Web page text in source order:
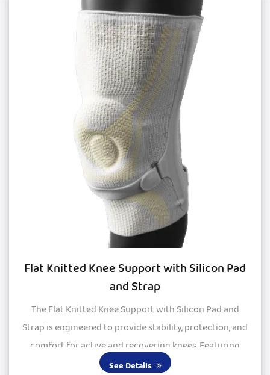
Flat Knitted Knee Support with Silicon Pad
and Strap
The Flat Knitted Knee Support with Silicon Pad and
Strap is engineered to provide stability, protection, and
comfort for active and recovering knees. Featuring
large silicone pads, it delivers excepti...
See Details